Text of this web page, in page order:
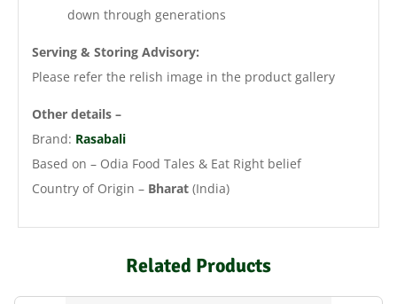
down through generations
Serving & Storing Advisory:
Please refer the relish image in the product gallery
Other details –
Brand: Rasabali
Based on – Odia Food Tales & Eat Right belief
Country of Origin – Bharat (India)
Related Products